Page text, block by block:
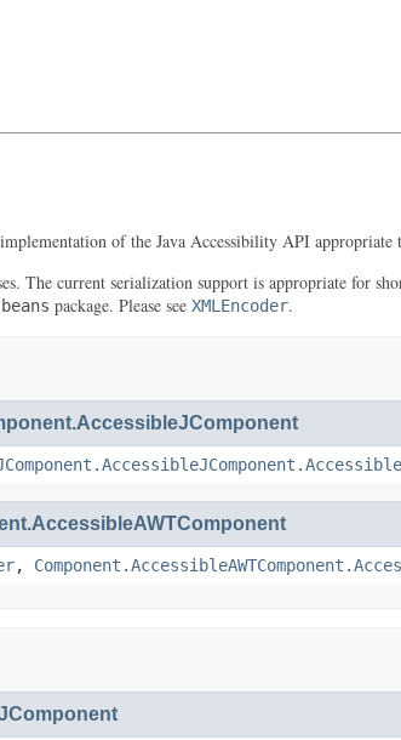
of the Java Accessibility API appropriate
The current serialization support is appropriate for
package. Please see XMLEncoder.
,